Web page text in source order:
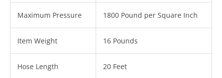
Maximum Pressure 1800 Pound per Square Inch
Item Weight 16 Pounds
Hose Length 20 Feet